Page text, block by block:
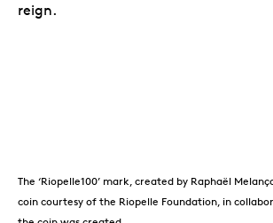
reign.
The ‘Riopelle100’ mark, created by Raphaël
coin courtesy of the Riopelle Foundation, in